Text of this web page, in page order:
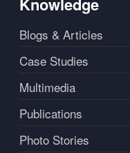
Knowledge
Blogs & Articles
Case Studies
Multimedia
Publications
Photo Stories